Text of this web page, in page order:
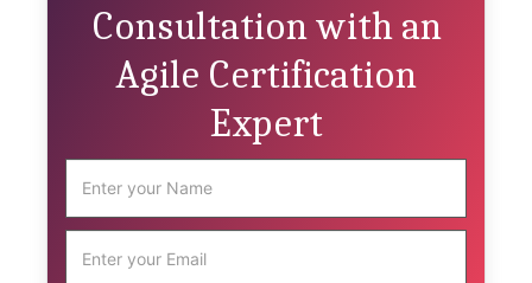
Consultation with an
Agile Certification
Expert